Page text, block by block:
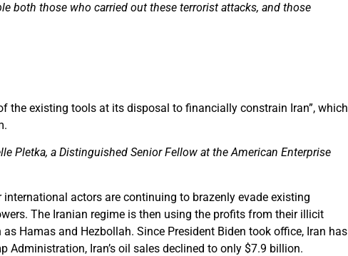
both those who carried out these terrorist attacks, and those
the existing tools at its disposal to financially constrain Iran”, which
Pletka, a Distinguished Senior Fellow at the American Enterprise
actors are continuing to brazenly evade existing
The Iranian regime is then using the profits from their illicit
Hamas and Hezbollah. Since President Biden took office, Iran has
Iran’s oil sales declined to only $7.9 billion.